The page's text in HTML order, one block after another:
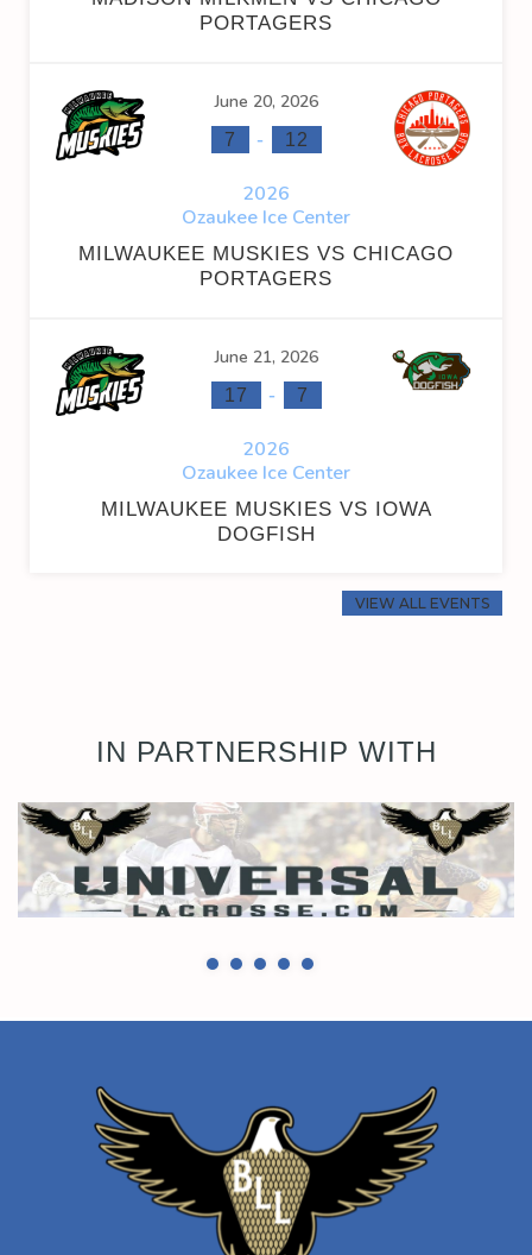
PORTAGERS
June 20, 2026
7 - 12
2026
Ozaukee Ice Center
MILWAUKEE MUSKIES VS CHICAGO
PORTAGERS
June 21, 2026
17 - 7
2026
Ozaukee Ice Center
MILWAUKEE MUSKIES VS IOWA
DOGFISH
VIEW ALL EVENTS
IN PARTNERSHIP WITH